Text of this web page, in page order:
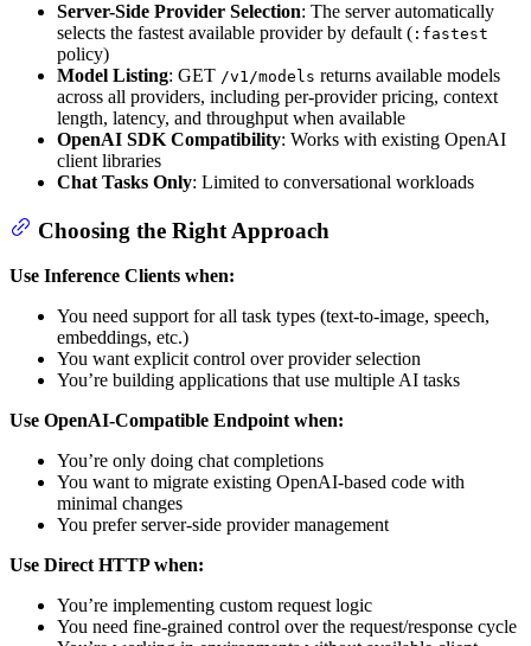
Server-Side Provider Selection: The server automatically
selects the fastest available provider by default ( :fastest
policy)
Model Listing: GET /v1/models returns available models
across all providers, including per-provider pricing, context
length, latency, and throughput when available
OpenAI SDK Compatibility: Works with existing OpenAI
client libraries
Chat Tasks Only: Limited to conversational workloads
Choosing the Right Approach
Use Inference Clients when:
You need support for all task types (text-to-image, speech,
embeddings, etc.)
You want explicit control over provider selection
You’re building applications that use multiple AI tasks
Use OpenAI-Compatible Endpoint when:
You’re only doing chat completions
You want to migrate existing OpenAI-based code with
minimal changes
You prefer server-side provider management
Use Direct HTTP when:
You’re implementing custom request logic
You need fine-grained control over the request/response cycle